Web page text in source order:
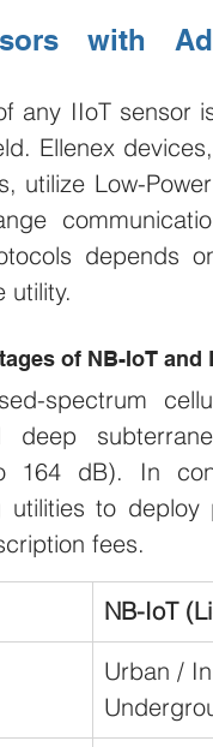
with
any IIoT sensor
Ellenex
utilize Low-
depends
utility.
of NB-IoT and
spectrum
deep
164 dB). In
utilities to
fees.
NB-IoT
Urban /